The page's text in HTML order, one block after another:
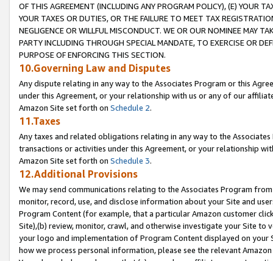
OF THIS AGREEMENT (INCLUDING ANY PROGRAM POLICY), (E) YOUR
YOUR TAXES OR DUTIES, OR THE FAILURE TO MEET TAX
NEGLIGENCE OR WILLFUL MISCONDUCT. WE OR OUR NOMINEE MAY
PARTY INCLUDING THROUGH SPECIAL MANDATE, TO EXERCISE OR
PURPOSE OF ENFORCING THIS SECTION.
10.Governing Law and Disputes
Any dispute relating in any way to the Associates Program or this
under this Agreement, or your relationship with us or any of our
Amazon Site set forth on Schedule 2.
11.Taxes
Any taxes and related obligations relating in any way to the
transactions or activities under this Agreement, or your relationship
Amazon Site set forth on Schedule 3.
12.Additional Provisions
We may send communications relating to the Associates Program
monitor, record, use, and disclose information about your Site and
Program Content (for example, that a particular Amazon customer
Site),(b) review, monitor, crawl, and otherwise investigate your Site
your logo and implementation of Program Content displayed on
how we process personal information, please see the relevant